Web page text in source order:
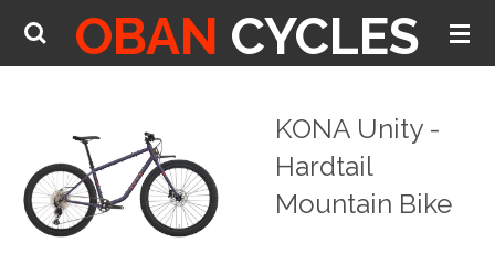
Skip
OBAN CYCLES
KONA Unity -
Hardtail
Mountain Bike